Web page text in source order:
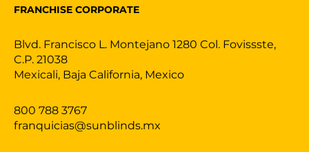
800 788 3767
franquicias@sunblinds.mx
Blvd. Francisco L. Montejano 1280 Col. Fovissste,
C.P. 21038
Mexicali, Baja California, Mexico
FRANCHISE CORPORATE